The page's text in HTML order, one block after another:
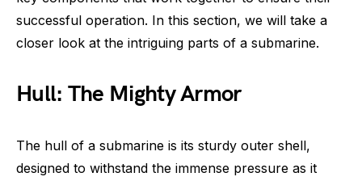
successful operation. In this section, we will take a
closer look at the intriguing parts of a submarine.
Hull: The Mighty Armor
The hull of a submarine is its sturdy outer shell,
designed to withstand the immense pressure as it